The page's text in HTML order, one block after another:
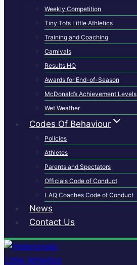
Weekly Competition
Tiny Tots Little Athletics
Training and Coaching
Carnivals
Results HQ
Awards for End-of-Season
McDonald’s Achievement Levels
Wet Weather
Codes Of Behaviour
Policies
Athletes
Parents and Spectators
Officials Code of Conduct
LAQ Coaches Code of Conduct
News
Contact Us